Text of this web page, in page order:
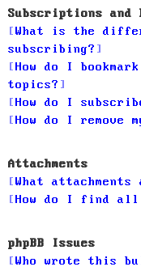
Subscriptions and
What is the
subscribing?
How do I
topics?
How do I
How do I remove
Attachments
What
How do I find all
phpBB Issues
Who wrote this